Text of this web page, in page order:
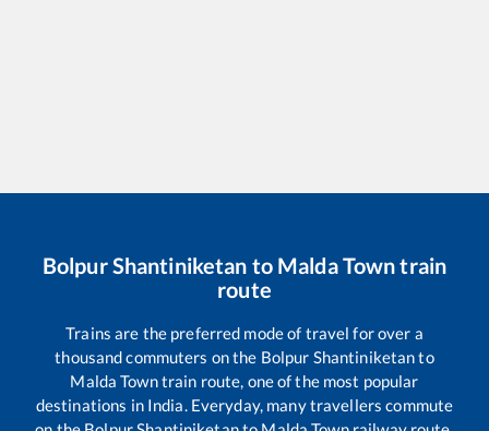
Bolpur Shantiniketan to Malda Towntrain
route
Trains are the preferred mode of travel for over a
thousand commuters on the Bolpur Shantiniketanto
Malda Towntrain route, one of the most popular
destinations in India. Everyday, many travellers commute